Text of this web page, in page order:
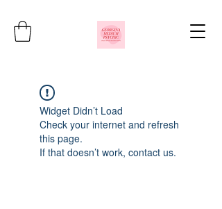
Widget Didn’t Load
Check your internet and refresh
this page.
If that doesn’t work, contact us.